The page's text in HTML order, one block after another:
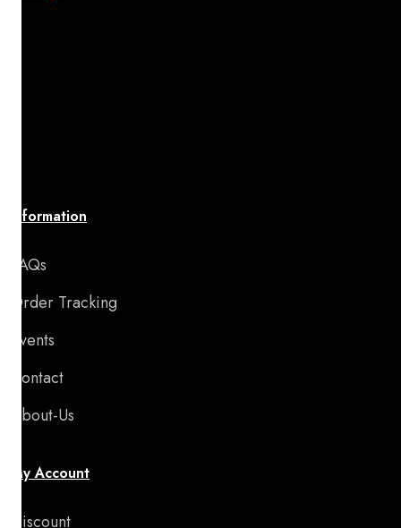
Information
FAQs
Order Tracking
Events
Contact
About-Us
My Account
Discount